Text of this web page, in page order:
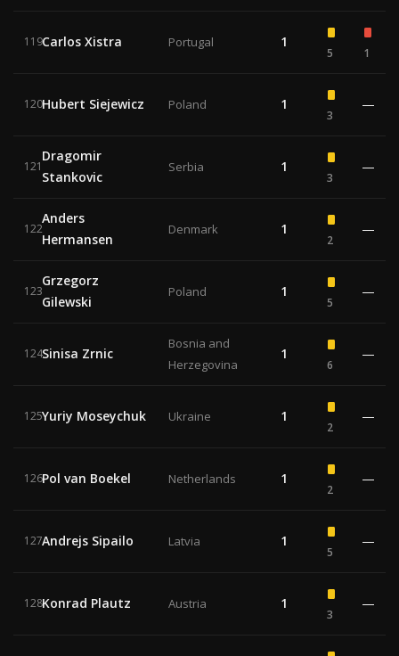
119Carlos Xistra Portugal 1
5 1
120Hubert Siejewicz Poland 1
3
—
121
Dragomir
Stankovic
Serbia 1
3
—
122
Anders
Hermansen
Denmark 1
2
—
123
Grzegorz
Gilewski
Poland 1
5
—
124Sinisa Zrnic
Bosnia and
Herzegovina
1
6
—
125Yuriy Moseychuk Ukraine 1
2
—
126Pol van Boekel Netherlands 1
2
—
127Andrejs Sipailo Latvia 1
5
—
128Konrad Plautz Austria 1
3
—